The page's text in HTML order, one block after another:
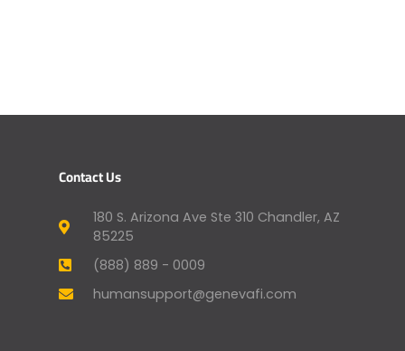
Contact Us
180 S. Arizona Ave Ste 310 Chandler, AZ
85225
(888) 889 - 0009
humansupport@genevafi.com